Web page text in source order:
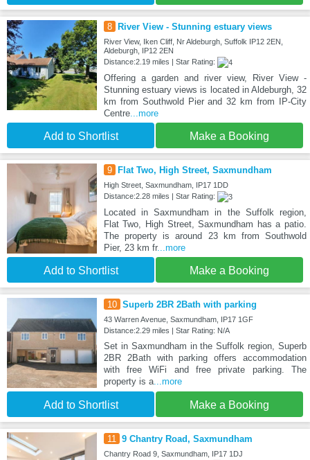
8 River View - Stunning estuary views
River View, Iken Cliff, Nr Aldeburgh, Suffolk IP12 2EN,
Aldeburgh, IP12 2EN
Distance:2.19 miles | Star Rating:
Offering a garden and river view, River View -
Stunning estuary views is located in Aldeburgh, 32
km from Southwold Pier and 32 km from IP-City
Centre...more
Add to Shortlist Make a Booking
9 Flat Two, High Street, Saxmundham
High Street, Saxmundham, IP17 1DD
Distance:2.28 miles | Star Rating:
Located in Saxmundham in the Suffolk region,
Flat Two, High Street, Saxmundham has a patio.
The property is around 23 km from Southwold
Pier, 23 km fr...more
Add to Shortlist Make a Booking
10 Superb 2BR 2Bath with parking
43 Warren Avenue, Saxmundham, IP17 1GF
Distance:2.29 miles | Star Rating: N/A
Set in Saxmundham in the Suffolk region, Superb
2BR 2Bath with parking offers accommodation
with free WiFi and free private parking. The
property is a...more
Add to Shortlist Make a Booking
11 9 Chantry Road, Saxmundham
Chantry Road 9, Saxmundham, IP17 1DJ